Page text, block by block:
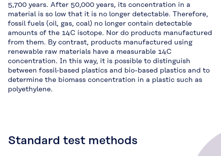
5,700 years. After 50,000 years, its concentration in a
material is so low that it is no longer detectable. Therefore,
fossil fuels (oil, gas, coal) no longer contain detectable
amounts of the 14C isotope. Nor do products manufactured
from them. By contrast, products manufactured using
renewable raw materials have a measurable 14C
concentration. In this way, it is possible to distinguish
between fossil-based plastics and bio-based plastics and to
determine the biomass concentration in a plastic such as
polyethylene.
Standard test methods